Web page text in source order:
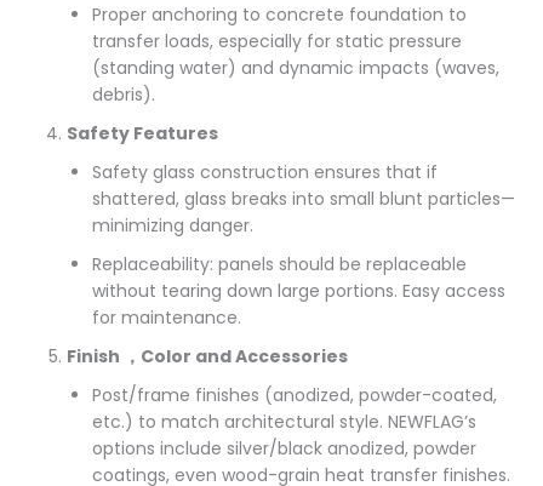
Proper anchoring to concrete foundation to
transfer loads, especially for static pressure
(standing water) and dynamic impacts (waves,
debris).
Safety Features
Safety glass construction ensures that if
shattered, glass breaks into small blunt particles—
minimizing danger.
Replaceability: panels should be replaceable
without tearing down large portions. Easy access
for maintenance.
Finish ，Color and Accessories
Post/frame finishes (anodized, powder-coated,
etc.) to match architectural style. NEWFLAG’s
options include silver/black anodized, powder
coatings, even wood-grain heat transfer finishes.